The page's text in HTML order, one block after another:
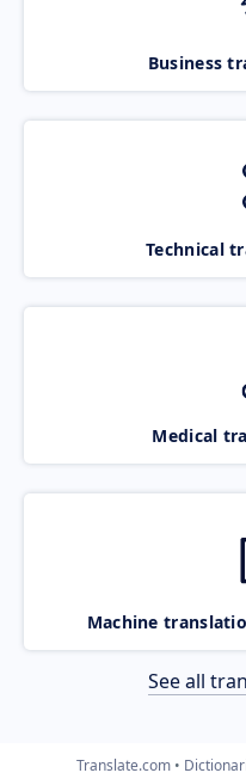
Business
Technical
Medical
Machine
See all
Translate.com